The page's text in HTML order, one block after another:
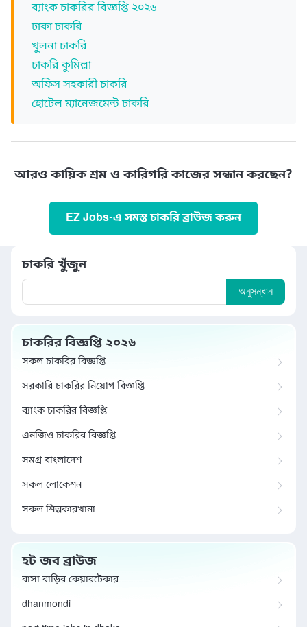
ব্যাংক চাকরির বিজ্ঞপ্তি ২০২৬
ঢাকা চাকরি
খুলনা চাকরি
চাকরি কুমিল্লা
অফিস সহকারী চাকরি
হোটেল ম্যানেজমেন্ট চাকরি
আরও কায়িক শ্রম ও কারিগরি কাজের সন্ধান করছেন?
EZ Jobs-এ সমস্ত চাকরি ব্রাউজ করুন
চাকরি খুঁজুন
অনুসন্ধান
চাকরির বিজ্ঞপ্তি ২০২৬
সকল চাকরির বিজ্ঞপ্তি
সরকারি চাকরির নিয়োগ বিজ্ঞপ্তি
ব্যাংক চাকরির বিজ্ঞপ্তি
এনজিও চাকরির বিজ্ঞপ্তি
সমগ্র বাংলাদেশ
সকল লোকেশন
সকল শিল্পকারখানা
হট জব ব্রাউজ
বাসা বাড়ির কেয়ারটেকার
dhanmondi